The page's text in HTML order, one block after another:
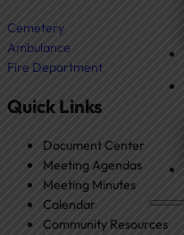
Cemetery
Ambulance
Fire Department
Quick Links
Document Center
Meeting Agendas
Meeting Minutes
Calendar
Community Resources